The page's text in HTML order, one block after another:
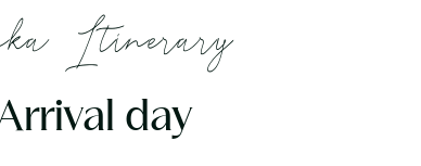
Itinerary
day